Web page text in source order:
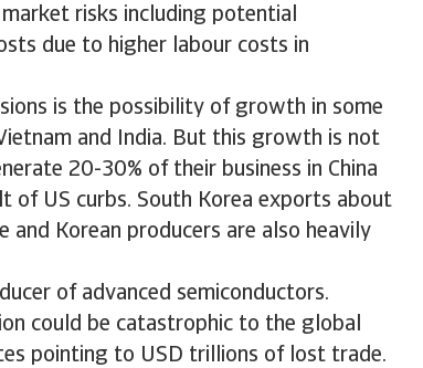
risks including potential
due to higher labour costs in
is the possibility of growth in some
and India. But this growth is not
20-30% of their business in China
of US curbs. South Korea exports about
and Korean producers are also heavily
of advanced semiconductors.
could be catastrophic to the global
pointing to USD trillions of lost trade.